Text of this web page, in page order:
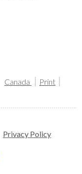
Canada
Print
Privacy Policy